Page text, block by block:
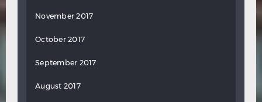
November 2017
October 2017
September 2017
August 2017